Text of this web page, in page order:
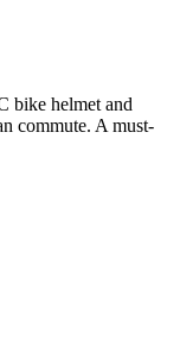
bike helmet and
commute. A must-